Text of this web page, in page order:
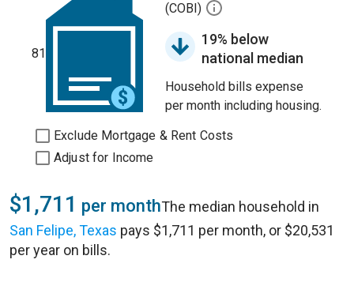
81
(COBI)
19% below
national median
Household bills expense
per month including housing.
Exclude Mortgage & Rent Costs
Adjust for Income
$1,711 per monthThe median household in
San Felipe, Texas pays $1,711 per month, or $20,531
per year on bills.